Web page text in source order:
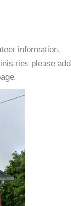
information,
please add